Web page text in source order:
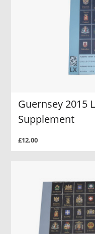
Guernsey 2015
Supplement
£12.00